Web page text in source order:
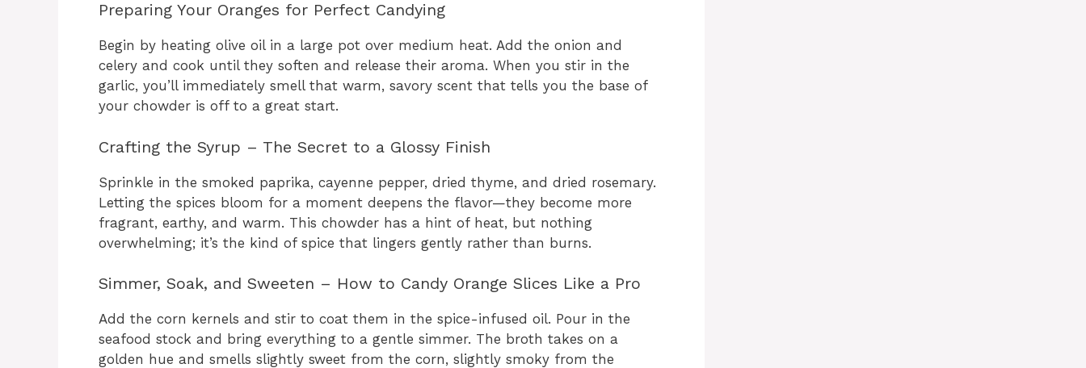
Preparing Your Oranges for Perfect Candying
Begin by heating olive oil in a large pot over medium heat. Add the onion and
celery and cook until they soften and release their aroma. When you stir in the
garlic, you’ll immediately smell that warm, savory scent that tells you the base of
your chowder is off to a great start.
Crafting the Syrup – The Secret to a Glossy Finish
Sprinkle in the smoked paprika, cayenne pepper, dried thyme, and dried rosemary.
Letting the spices bloom for a moment deepens the flavor—they become more
fragrant, earthy, and warm. This chowder has a hint of heat, but nothing
overwhelming; it’s the kind of spice that lingers gently rather than burns.
Simmer, Soak, and Sweeten – How to Candy Orange Slices Like a Pro
Add the corn kernels and stir to coat them in the spice-infused oil. Pour in the
seafood stock and bring everything to a gentle simmer. The broth takes on a
golden hue and smells slightly sweet from the corn, slightly smoky from the